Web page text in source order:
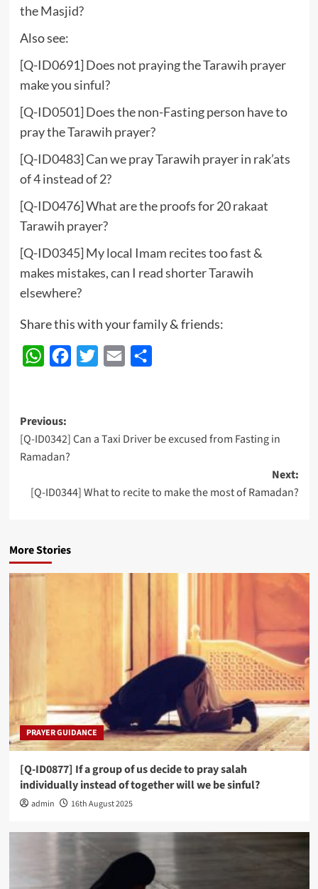
the Masjid?
Also see:
[Q-ID0691] Does not praying the Tarawih prayer
make you sinful?
[Q-ID0501] Does the non-Fasting person have to
pray the Tarawih prayer?
[Q-ID0483] Can we pray Tarawih prayer in rak’ats
of 4 instead of 2?
[Q-ID0476] What are the proofs for 20 rakaat
Tarawih prayer?
[Q-ID0345] My local Imam recites too fast &
makes mistakes, can I read shorter Tarawih
elsewhere?
Share this with your family & friends:
WhatsAppFacebook
Twitter Email
Post
navigation
Previous:
[Q-ID0342] Can a Taxi Driver be excused from Fasting in
Ramadan?
Next:
[Q-ID0344] What to recite to make the most of Ramadan?
More Stories
PRAYER GUIDANCE
[Q-ID0877] If a group of us decide to pray salah
individually instead of together will we be sinful?
admin 16th August 2025